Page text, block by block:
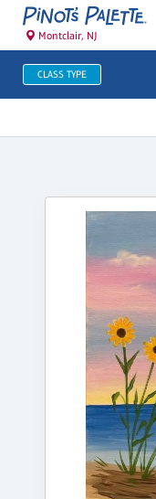
Montclair, NJ
CLASS TYPE